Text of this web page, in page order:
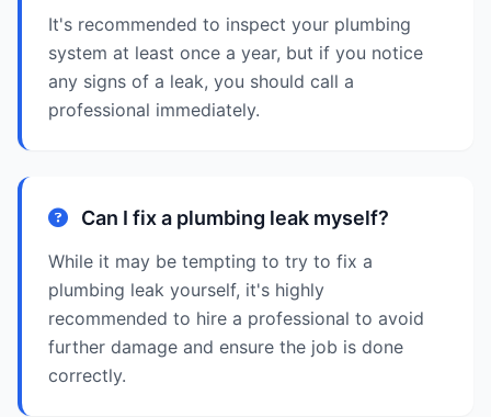
It's recommended to inspect your plumbing
system at least once a year, but if you notice
any signs of a leak, you should call a
professional immediately.
Can I fix a plumbing leak myself?
While it may be tempting to try to fix a
plumbing leak yourself, it's highly
recommended to hire a professional to avoid
further damage and ensure the job is done
correctly.